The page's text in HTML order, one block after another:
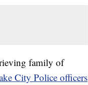
family of
City Police officers